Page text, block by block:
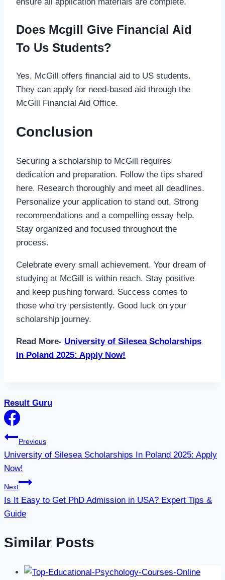
Does Mcgill Give Financial Aid
To Us Students?
Yes, McGill offers financial aid to US students.
They can apply for need-based aid through the
McGill Financial Aid Office.
Conclusion
Securing a scholarship to McGill requires
dedication and preparation. Follow the tips shared
here. Research thoroughly and meet all deadlines.
Personalize your application to stand out. Strong
recommendations and a compelling essay help.
Stay organized and focused throughout the
process.
Celebrate every small achievement. Your dream of
studying at McGill is within reach. Stay positive
and keep pushing forward. Success comes to
those who try persistently. Good luck on your
scholarship journey.
Read More- University of Silesea Scholarships
In Poland 2025: Apply Now!
Result Guru
Post
navigation
Previous
University of Silesea Scholarships In Poland 2025: Apply
Now!
Next
Is It Easy to Get PhD Admission in USA? Expert Tips &
Guide
Similar Posts